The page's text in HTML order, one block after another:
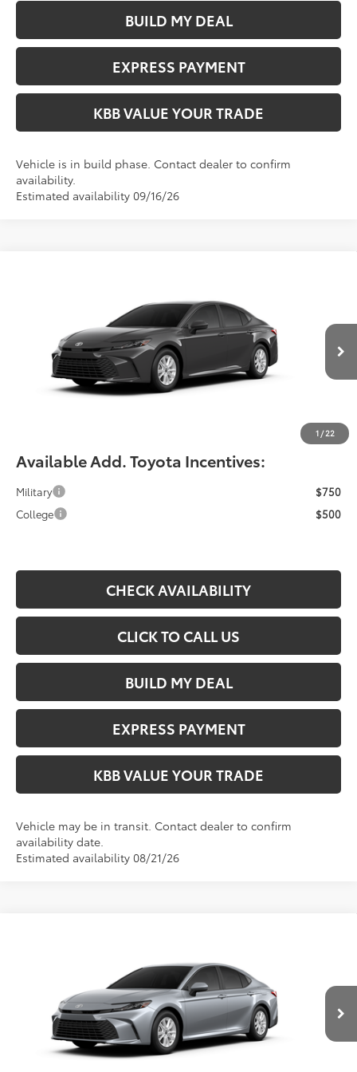
BUILD MY DEAL
EXPRESS PAYMENT
KBB VALUE YOUR TRADE
Vehicle is in build phase. Contact dealer to confirm
availability.
Estimated availability 09/16/26
1 /22
4T1DAACK1TU347587
In Transit
FIORE SALE PRICE
Less
Total SRP:
$32,874
YOU SAVE:
-$490
Documentation Fee:
$33,364
Available Add. Toyota Incentives:
Military
$750
College
$500
CHECK AVAILABILITY
CLICK TO CALL US
BUILD MY DEAL
EXPRESS PAYMENT
KBB VALUE YOUR TRADE
Vehicle may be in transit. Contact dealer to confirm
availability date.
Estimated availability 08/21/26
4T1DAACK7TU33C239
In Production Ext.
FIORE SALE PRICE
Less
Total SRP:
$32,874
YOU SAVE:
-$490
Documentation Fee: